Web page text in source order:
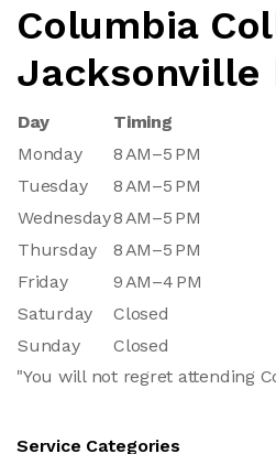
Columbia
Jacksonville
Day
Timing
Monday
8 AM–5 PM
Tuesday
8 AM–5 PM
Wednesday8 AM–5 PM
Thursday
8 AM–5 PM
Friday
9 AM–4 PM
Saturday
Closed
Sunday
Closed
"You will not regret attending
Service Categories